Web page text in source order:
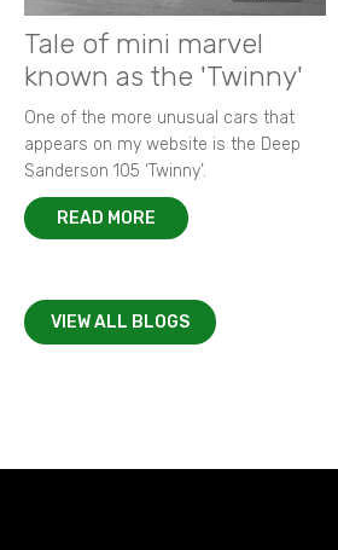
Tale of mini marvel
known as the 'Twinny'
One of the more unusual cars that
appears on my website is the Deep
Sanderson 105 ‘Twinny’.
READ MORE
VIEW ALL BLOGS